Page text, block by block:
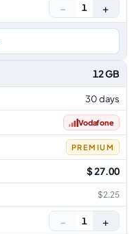
− 1 +
12 GB
30 days
Vodafone
PREMIUM
$ 27.00
$2.25
− 1 +